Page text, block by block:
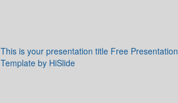
This is your presentation title Free Presentation
Template by HiSlide